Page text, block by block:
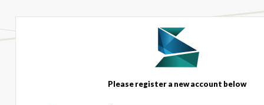
Please register a new account below